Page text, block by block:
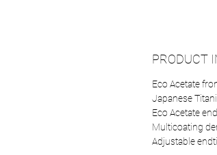
PRODUCT
Eco Acetate
Japanese
Eco Acetate
Multicoating
Adjustable